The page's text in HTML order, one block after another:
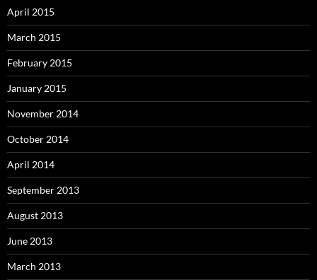
April 2015
March 2015
February 2015
January 2015
November 2014
October 2014
April 2014
September 2013
August 2013
June 2013
March 2013